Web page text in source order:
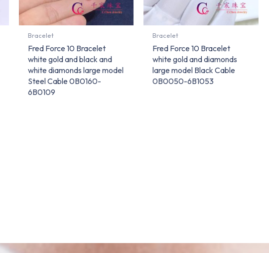
Bracelet
Fred Force 10 Bracelet
white gold and black and
white diamonds large model
Steel Cable 0B0160-
6B0109
Bracelet
Fred Force 10 Bracelet
white gold and diamonds
large model Black Cable
0B0050-6B1053